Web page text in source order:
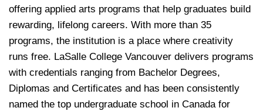
offering applied arts programs that help graduates build
rewarding, lifelong careers. With more than 35
programs, the institution is a place where creativity
runs free. LaSalle College Vancouver delivers programs
with credentials ranging from Bachelor Degrees,
Diplomas and Certificates and has been consistently
named the top undergraduate school in Canada for